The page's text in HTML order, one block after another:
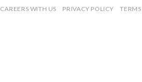
CAREERS WITH US PRIVACY POLICY